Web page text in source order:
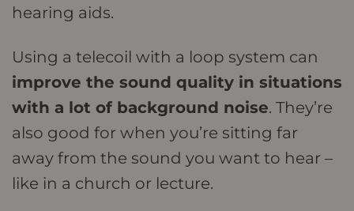
hearing aids.
Using a telecoil with a loop system can
improve the sound quality in situations
with a lot of background noise. They’re
also good for when you’re sitting far
away from the sound you want to hear –
like in a church or lecture.